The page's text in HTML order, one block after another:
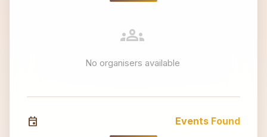
groups
No organisers available
event Events Found